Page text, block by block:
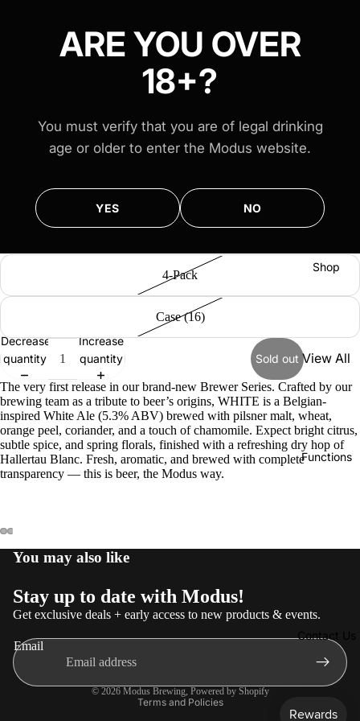
Merewe
ther
Mona
Shop
View All
Core
Range
Limited
Release
Merch
Functions
Contact Us
Brewer Series 1: Modus White
4-Pack
Case (16)
Decrease
quantity
Increase
quantity
Sold out
The very first release in our brand-new Brewer Series. Crafted by our
brewing team as a tribute to beer’s origins, WHITE is a Belgian-
inspired White Ale (5.3% ABV) brewed with pilsner malt, wheat,
orange peel, coriander, and a touch of chamomile. Expect bright citrus,
subtle spice, and spring florals, finished with a refreshing dry hop of
Hallertau Blanc. Fresh, aromatic, and brewed with complete
transparency — this is beer, the Modus way.
You may also like
Stay up to date with Modus!
Get exclusive deals + early access to new products & events.
Email
© 2026 Modus Brewing, Powered by Shopify
Terms and Policies
ARE YOU OVER
18+?
You must verify that you are of legal drinking
age or older to enter the Modus website.
YES NO